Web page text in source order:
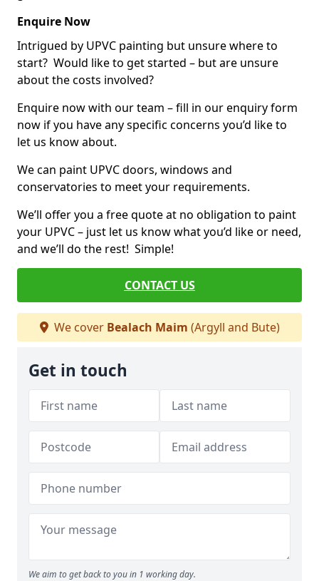
Enquire Now
Intrigued by UPVC painting but unsure where to
start? Would like to get started – but are unsure
about the costs involved?
Enquire now with our team – fill in our enquiry form
now if you have any specific concerns you’d like to
let us know about.
We can paint UPVC doors, windows and
conservatories to meet your requirements.
We’ll offer you a free quote at no obligation to paint
your UPVC – just let us know what you’d like or need,
and we’ll do the rest! Simple!
CONTACT US
We cover Bealach Maim (Argyll and Bute)
Get in touch
We aim to get back to you in 1 working day.